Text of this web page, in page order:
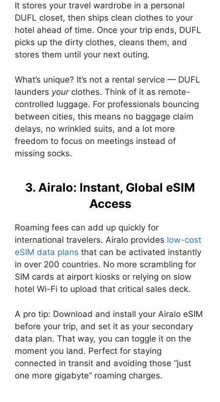
It stores your travel wardrobe in a personal
DUFL closet, then ships clean clothes to your
hotel ahead of time. Once your trip ends, DUFL
picks up the dirty clothes, cleans them, and
stores them until your next outing.
What’s unique? It’s not a rental service — DUFL
launders yourclothes. Think of it as remote-
controlled luggage. For professionals bouncing
between cities, this means no baggage claim
delays, no wrinkled suits, and a lot more
freedom to focus on meetings instead of
missing socks.
3. Airalo: Instant, Global eSIM
Access
Roaming fees can add up quickly for
international travelers. Airalo provides low-cost
eSIM data plans that can be activated instantly
in over 200 countries. No more scrambling for
SIM cards at airport kiosks or relying on slow
hotel Wi-Fi to upload that critical sales deck.
A pro tip: Download and install your Airalo eSIM
before your trip, and set it as your secondary
data plan. That way, you can toggle it on the
moment you land. Perfect for staying
connected in transit and avoiding those “just
one more gigabyte” roaming charges.